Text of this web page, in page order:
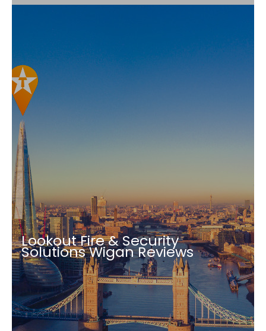
Lookout Fire & Security
Solutions Wigan Reviews